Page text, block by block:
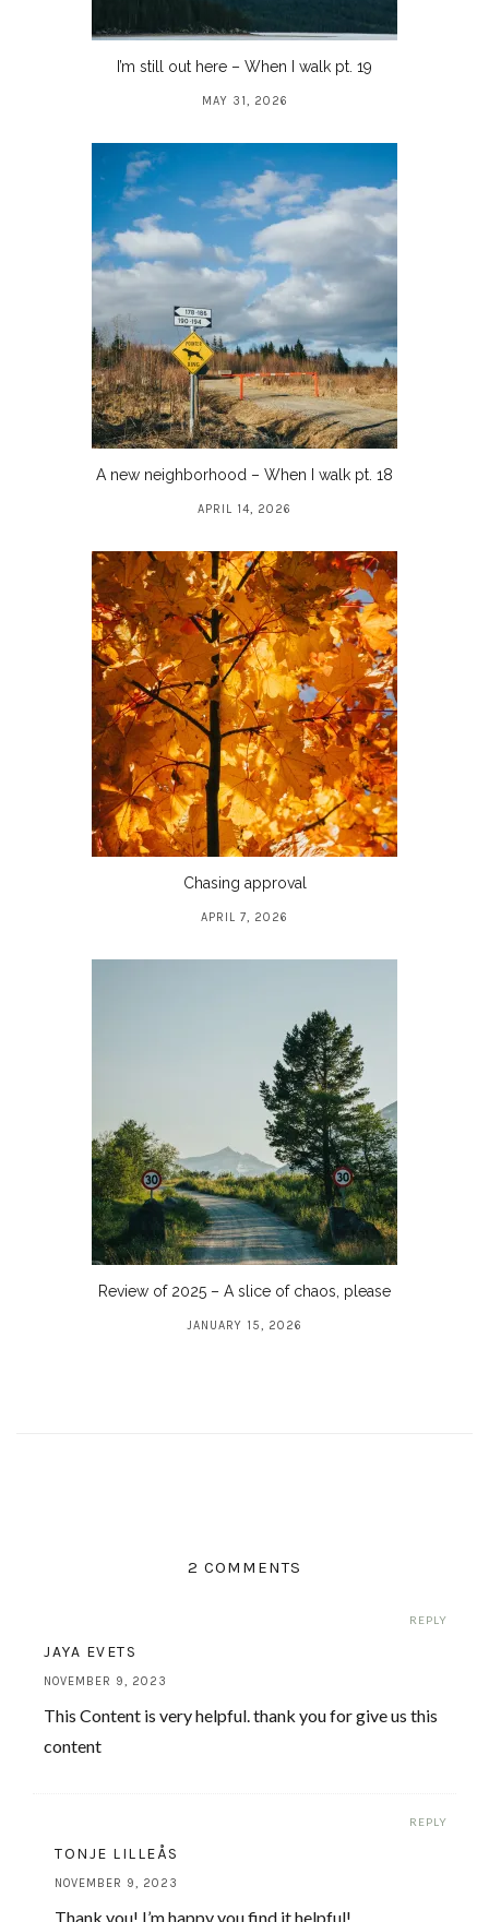
I’m still out here – When I walk pt. 19
MAY 31, 2026
A new neighborhood – When I walk pt. 18
APRIL 14, 2026
Chasing approval
APRIL 7, 2026
Review of 2025 – A slice of chaos, please
JANUARY 15, 2026
2 COMMENTS
REPLY
JAYA EVETS
NOVEMBER 9, 2023
This Content is very helpful. thank you for give us this
content
REPLY
TONJE LILLEÅS
NOVEMBER 9, 2023
Thank you! I’m happy you find it helpful!